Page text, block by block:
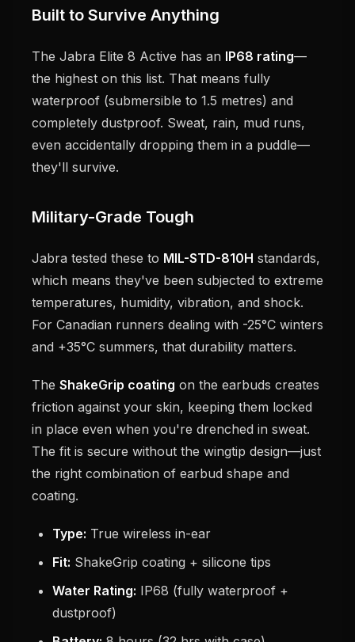
Built to Survive Anything
The Jabra Elite 8 Active has an IP68 rating—
the highest on this list. That means fully
waterproof (submersible to 1.5 metres) and
completely dustproof. Sweat, rain, mud runs,
even accidentally dropping them in a puddle—
they'll survive.
Military-Grade Tough
Jabra tested these to MIL-STD-810H standards,
which means they've been subjected to extreme
temperatures, humidity, vibration, and shock.
For Canadian runners dealing with -25°C winters
and +35°C summers, that durability matters.
The ShakeGrip coating on the earbuds creates
friction against your skin, keeping them locked
in place even when you're drenched in sweat.
The fit is secure without the wingtip design—just
the right combination of earbud shape and
coating.
Type: True wireless in-ear
Fit: ShakeGrip coating + silicone tips
Water Rating: IP68 (fully waterproof +
dustproof)